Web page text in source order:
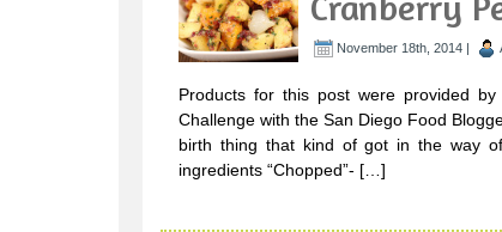
November 18th, 2014 |
Products for this post were provided by
Challenge with the San Diego Food
birth thing that kind of got in the way
ingredients “Chopped”- […]